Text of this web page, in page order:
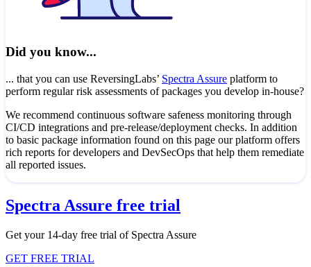
Did you know...
... that you can use ReversingLabs’ Spectra Assure platform to
perform regular risk assessments of packages you develop in-house?
We recommend continuous software safeness monitoring through
CI/CD integrations and pre-release/deployment checks. In addition
to basic package information found on this page our platform offers
rich reports for developers and DevSecOps that help them remediate
all reported issues.
Spectra Assure free trial
Get your 14-day free trial of Spectra Assure
GET FREE TRIAL